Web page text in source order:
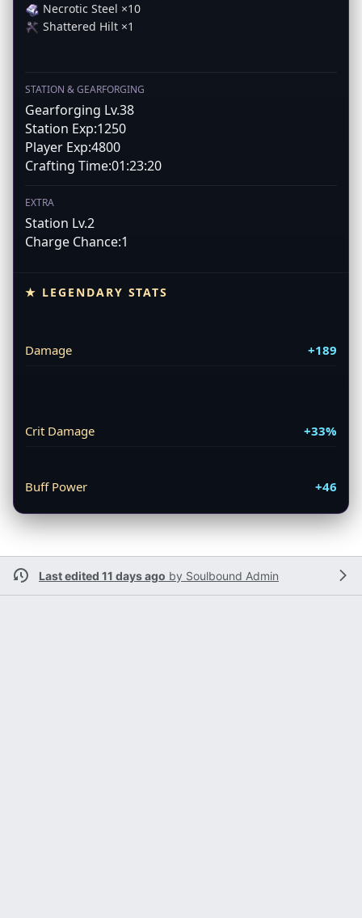
Necrotic Steel ×10
Shattered Hilt ×1
STATION & GEARFORGING
Gearforging Lv.38
Station Exp:1250
Player Exp:4800
Crafting Time:01:23:20
EXTRA
Station Lv.2
Charge Chance:1
★ LEGENDARY STATS
Damage +189
Crit Damage +33%
Buff Power +46
Last edited 11 days ago by Soulbound Admin